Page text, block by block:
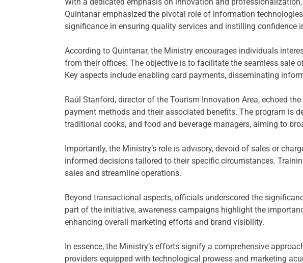
Quintanar emphasized the pivotal role of information
significance in ensuring quality services and instilling confidence
According to Quintanar, the Ministry encourages individuals
from their offices. The objective is to facilitate the seamless sale
Key aspects include enabling card payments, disseminating
Raúl Stanford, director of the Tourism Innovation Area, echoed
payment methods and their associated benefits. The program is
traditional cooks, and food and beverage managers, aiming to
Importantly, the Ministry’s role is advisory, devoid of sales or
informed decisions tailored to their specific circumstances.
sales and streamline operations.
Beyond transactional aspects, officials underscored the
part of the initiative, awareness campaigns highlight the
enhancing overall marketing efforts and brand visibility.
In essence, the Ministry’s efforts signify a comprehensive
providers equipped with technological prowess and marketing